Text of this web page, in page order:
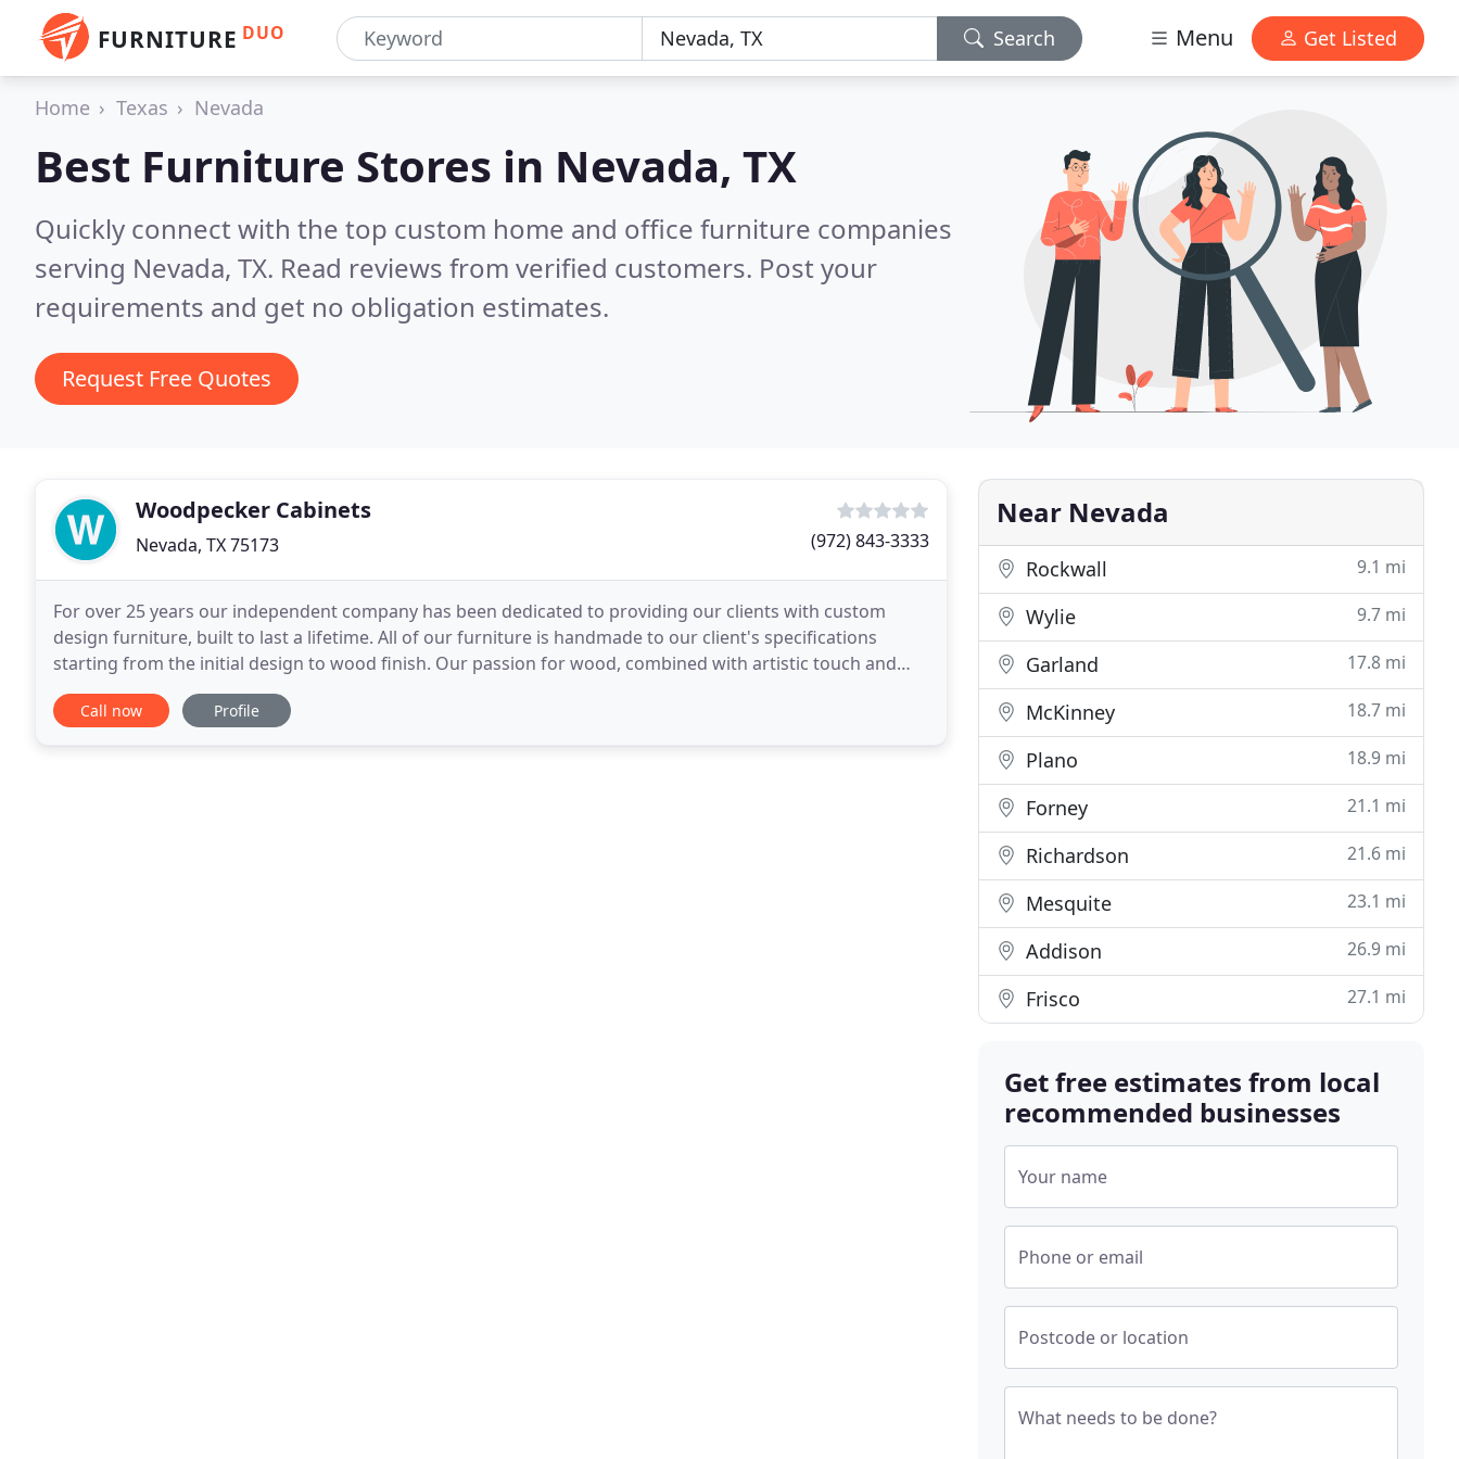
FURNITURE DUO Search Menu Get Listed
Home Texas Nevada
Best Furniture Stores in Nevada, TX
Quickly connect with the top custom home and office furniture companies
serving Nevada, TX. Read reviews from verified customers. Post your
requirements and get no obligation estimates.
Request Free Quotes
Woodpecker Cabinets
Nevada, TX 75173 (972) 843-3333
For over 25 years our independent company has been dedicated to providing our clients with custom
design furniture, built to last a lifetime. All of our furniture is handmade to our client's specifications
starting from the initial design to wood finish. Our passion for wood, combined with artistic touch and
undeniable craftsmanship allows us to create
Call now Profile
Near Nevada
Rockwall 9.1 mi
Wylie 9.7 mi
Garland 17.8 mi
McKinney 18.7 mi
Plano 18.9 mi
Forney 21.1 mi
Richardson 21.6 mi
Mesquite 23.1 mi
Addison 26.9 mi
Frisco 27.1 mi
Get free estimates from local
recommended businesses
Your name
Phone or email
Postcode or location
What needs to be done?